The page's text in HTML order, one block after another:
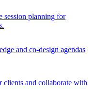
session planning for
and co-design agendas
clients and collaborate with